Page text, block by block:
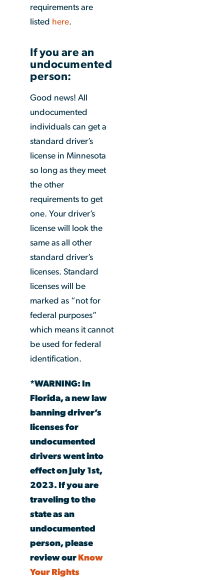
requirements are
listed here.
If you are an
undocumented
person:
Good news! All
undocumented
individuals can get a
standard driver’s
license in Minnesota
so long as they meet
the other
requirements to get
one. Your driver’s
license will look the
same as all other
standard driver’s
licenses. Standard
licenses will be
marked as “not for
federal purposes”
which means it cannot
be used for federal
identification.
*WARNING: In
Florida, a new law
banning driver’s
licenses for
undocumented
drivers went into
effect on July 1st,
2023. If you are
traveling to the
state as an
undocumented
person, please
review our Know
Your Rights